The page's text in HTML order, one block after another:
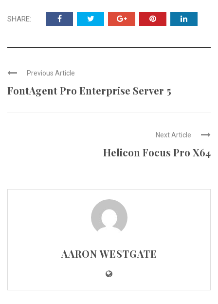
SHARE:
Previous Article
FontAgent Pro Enterprise Server 5
Next Article
Helicon Focus Pro X64
AARON WESTGATE